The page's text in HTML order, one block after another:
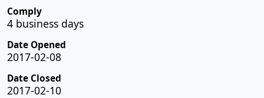
Comply
4 business days
Date Opened
2017-02-08
Date Closed
2017-02-10